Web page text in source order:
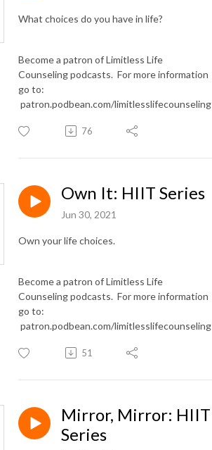
What choices do you have in life?
Become a patron of Limitless Life
Counseling podcasts. For more information
go to:
patron.podbean.com/
76
Own It: HIIT Series
Jun 30, 2021
Own your life choices.
Become a patron of Limitless Life
Counseling podcasts. For more information
go to:
patron.podbean.com/
51
Mirror, Mirror: HIIT
Series